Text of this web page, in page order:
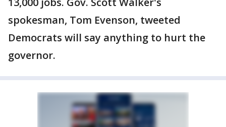
spokesman, Tom Evenson, tweeted
Democrats will say anything to hurt the
governor.